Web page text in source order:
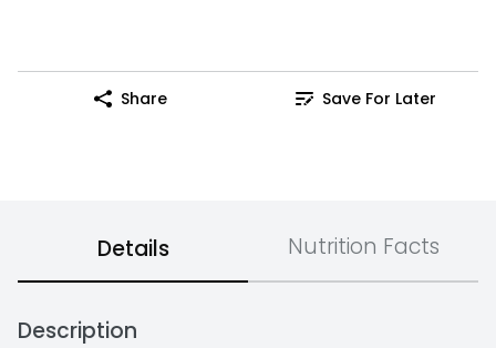
Share Save For Later
Details Nutrition Facts
Description